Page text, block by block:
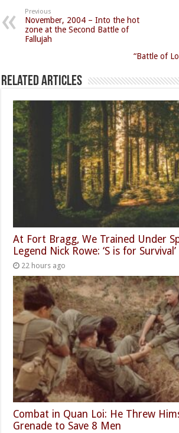
Previous
November, 2004 – Into the hot
zone at the Second Battle of
Fallujah
“Battle of
Related Articles
At Fort Bragg, We Trained Under
Legend Nick Rowe: ‘S is for Survival’
22 hours ago
Combat in Quan Loi: He Threw
Grenade to Save 8 Men